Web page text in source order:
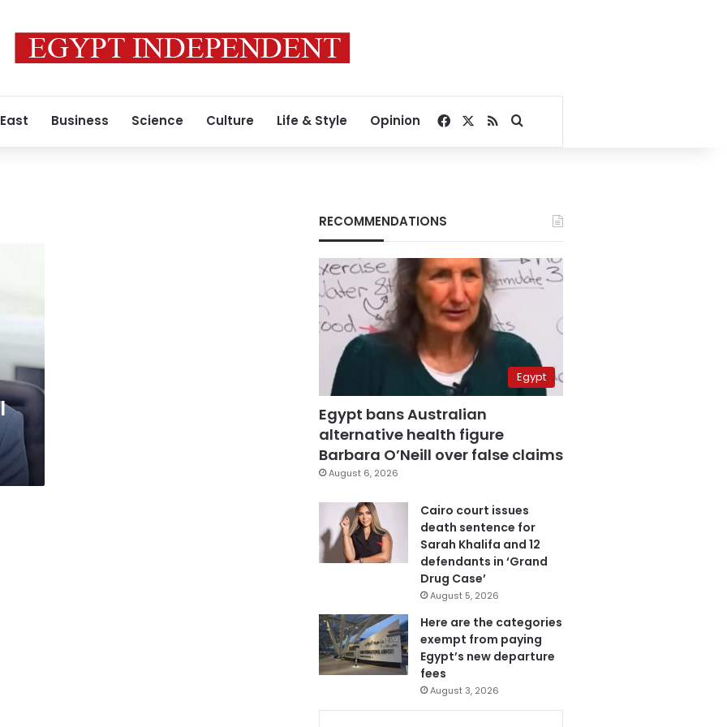
Business Science Culture Life & Style Opinion Facebook
RSSSearch for
RECOMMENDATIONS
Egypt
Egypt bans Australian
alternative health figure
Barbara O’Neill over false claims
August 6, 2026
Cairo court issues
death sentence for
Sarah Khalifa and 12
defendants in ‘Grand
Drug Case’
August 5, 2026
Here are the categories
exempt from paying
Egypt’s new departure
fees
August 3, 2026